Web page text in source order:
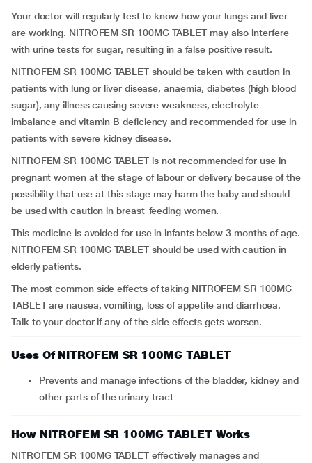
Your doctor will regularly test to know how your lungs and liver
are working. NITROFEM SR 100MG TABLET may also interfere
with urine tests for sugar, resulting in a false positive result.
NITROFEM SR 100MG TABLET should be taken with caution in
patients with lung or liver disease, anaemia, diabetes (high blood
sugar), any illness causing severe weakness, electrolyte
imbalance and vitamin B deficiency and recommended for use in
patients with severe kidney disease.
NITROFEM SR 100MG TABLET is not recommended for use in
pregnant women at the stage of labour or delivery because of the
possibility that use at this stage may harm the baby and should
be used with caution in breast-feeding women.
This medicine is avoided for use in infants below 3 months of age.
NITROFEM SR 100MG TABLET should be used with caution in
elderly patients.
The most common side effects of taking NITROFEM SR 100MG
TABLET are nausea, vomiting, loss of appetite and diarrhoea.
Talk to your doctor if any of the side effects gets worsen.
Uses Of NITROFEM SR 100MG TABLET
Prevents and manage infections of the bladder, kidney and
other parts of the urinary tract
How NITROFEM SR 100MG TABLET Works
NITROFEM SR 100MG TABLET effectively manages and